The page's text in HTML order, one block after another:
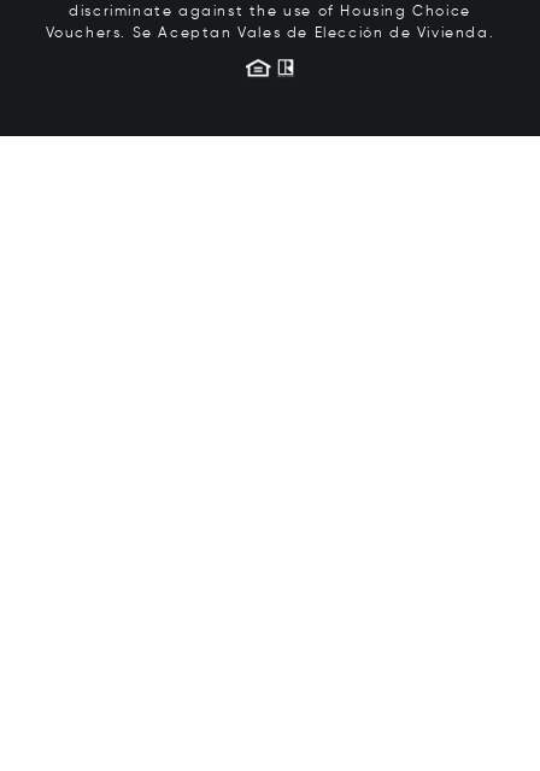
discriminate against the use of Housing Choice
Vouchers. Se Aceptan Vales de Elección de Vivienda.